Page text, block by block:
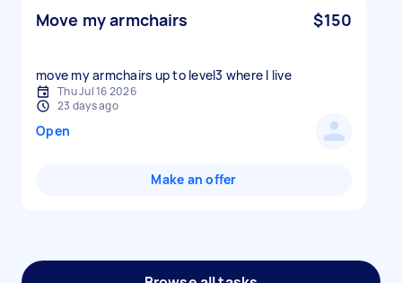
Move my armchairs $150
move my armchairs up to level3 where I live
Thu Jul 16 2026
23 days ago
Open
Make an offer